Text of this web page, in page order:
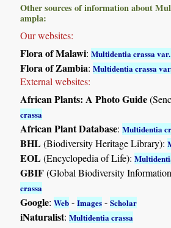
Other sources of information about
ampla:
Our websites:
Flora of Malawi:Multidentia crassa
Flora of Zambia:Multidentia crassa
External websites:
African Plants: A Photo Guide
crassa
African Plant Database:Multidentia
BHL(Biodiversity Heritage Library):
EOL(Encyclopedia of Life):
GBIF(Global Biodiversity
crassa
Google:Web -Images -Scholar
iNaturalist:Multidentia crassa